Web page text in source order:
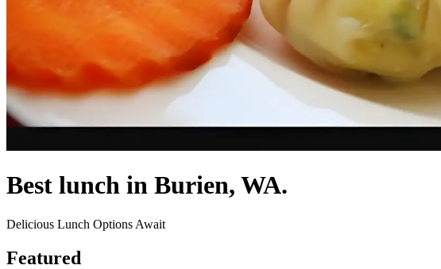
Best lunch in Burien, WA.
Delicious Lunch Options Await
Featured